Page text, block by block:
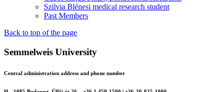
Szilvia Blénesi medical research student
Past Members
Back to top of the page
Semmelweis University
Central administration address and phone number